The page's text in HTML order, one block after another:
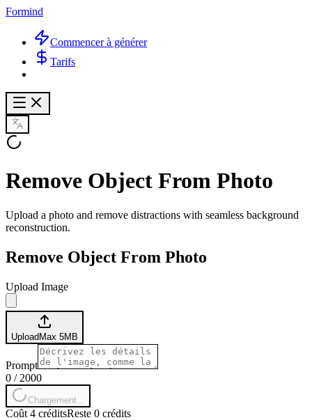
Formind
Commencer à générer
Tarifs
Remove Object From Photo
Upload a photo and remove distractions with seamless background
reconstruction.
Remove Object From Photo
Upload Image
UploadMax 5MB
Prompt
0 / 2000
Chargement...
Coût 4 créditsReste 0 crédits